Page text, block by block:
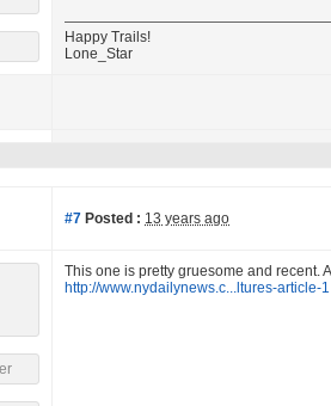
Happy Trails!
Lone_Star
#7 Posted : 13 years ago
This one is pretty gruesome and recent.
http://www.nydailynews.c...ltures-article-